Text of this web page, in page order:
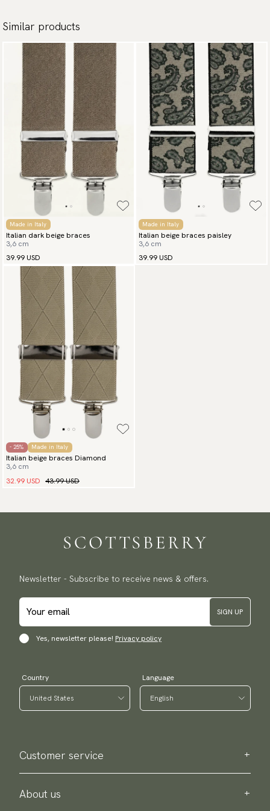
Similar products
Made in Italy
Italian dark beige braces
3,6 cm
39.99 USD
Made in Italy
Italian beige braces paisley
3,6 cm
39.99 USD
- 25% Made in Italy
Italian beige braces Diamond
3,6 cm
32.99 USD 43.99 USD
Newsletter - Subscribe to receive news & offers.
SIGN UP
Yes, newsletter please! Privacy policy
Country Language
Customer service
Contact us
Purchase information
About us